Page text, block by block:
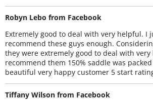
Robyn Lebo from Facebook
Extremely good to deal with very helpful. I
recommend these guys enough.
they were extremely good to deal with
recommend them 150% saddle was packed
beautiful very happy customer 5 start
Tiffany Wilson from Facebook